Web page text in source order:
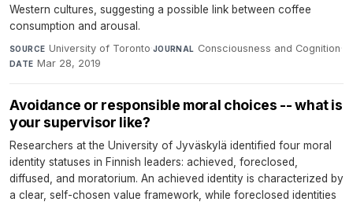
Western cultures, suggesting a possible link between coffee
consumption and arousal.
SOURCE University of Toronto·JOURNAL Consciousness and Cognition·
DATE Mar 28, 2019
Avoidance or responsible moral choices -- what is
your supervisor like?
Researchers at the University of Jyväskylä identified four moral
identity statuses in Finnish leaders: achieved, foreclosed,
diffused, and moratorium. An achieved identity is characterized by
a clear, self-chosen value framework, while foreclosed identities